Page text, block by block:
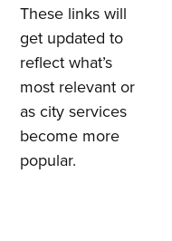
These links will
get updated to
reflect what’s
most relevant or
as city services
become more
popular.